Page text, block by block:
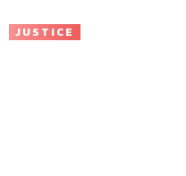
JUSTICE